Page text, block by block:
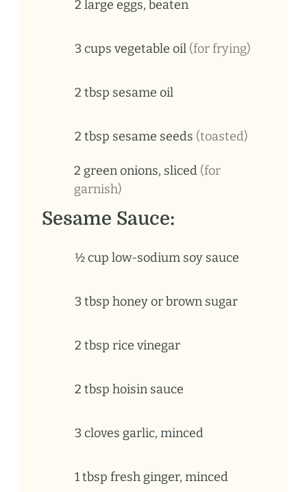
2 large eggs, beaten
3 cups vegetable oil (for frying)
2 tbsp sesame oil
2 tbsp sesame seeds (toasted)
2 greenonions, sliced (for
garnish)
Sesame Sauce:
½ cup low-sodium soy sauce
3 tbsp honey or brown sugar
2 tbsp rice vinegar
2 tbsp hoisin sauce
3 cloves garlic, minced
1tbsp fresh ginger, minced